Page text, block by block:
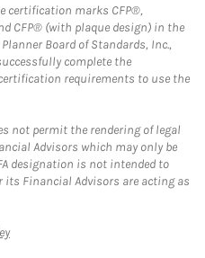
certification marks CFP®,
CFP® (with plaque design) in the
Board of Standards, Inc.,
complete the
requirements to use the
not permit the rendering of legal
Advisors which may only be
designation is not intended to
Financial Advisors are acting as
Link Opens in New Tab